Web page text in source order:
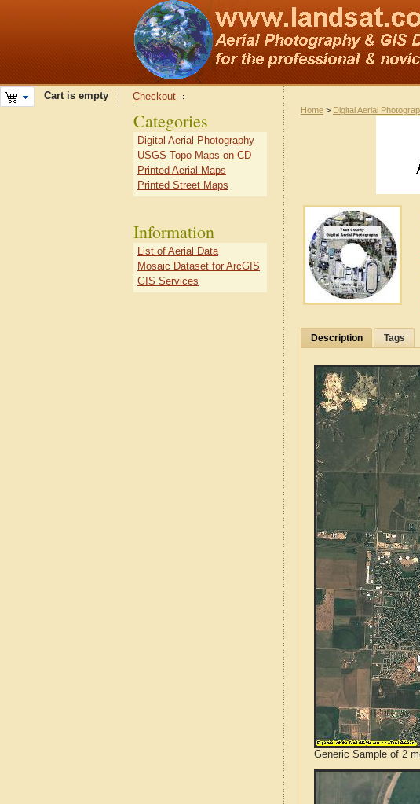
Cart is empty Checkout
Home > Digital Aerial
Description Tags
Generic Sample of 2
Categories
Digital Aerial Photography
USGS Topo Maps on CD
Printed Aerial Maps
Printed Street Maps
Information
List of Aerial Data
Mosaic Dataset for ArcGIS
GIS Services